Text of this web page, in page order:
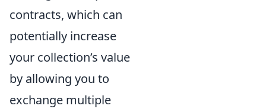
contracts, which can
potentially increase
your collection’s value
by allowing you to
exchange multiple